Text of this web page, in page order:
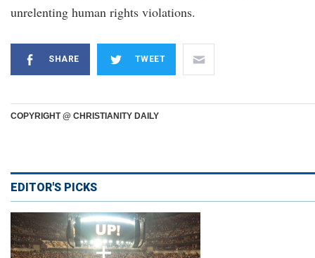
unrelenting human rights violations.
SHARE TWEET
COPYRIGHT @ CHRISTIANITY DAILY
EDITOR'S PICKS